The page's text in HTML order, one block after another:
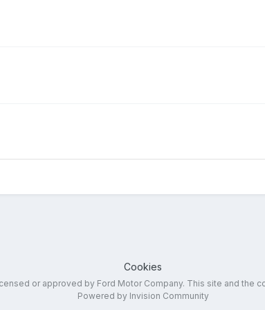
Cookies
or approved by Ford Motor Company. This site and the
Powered by Invision Community